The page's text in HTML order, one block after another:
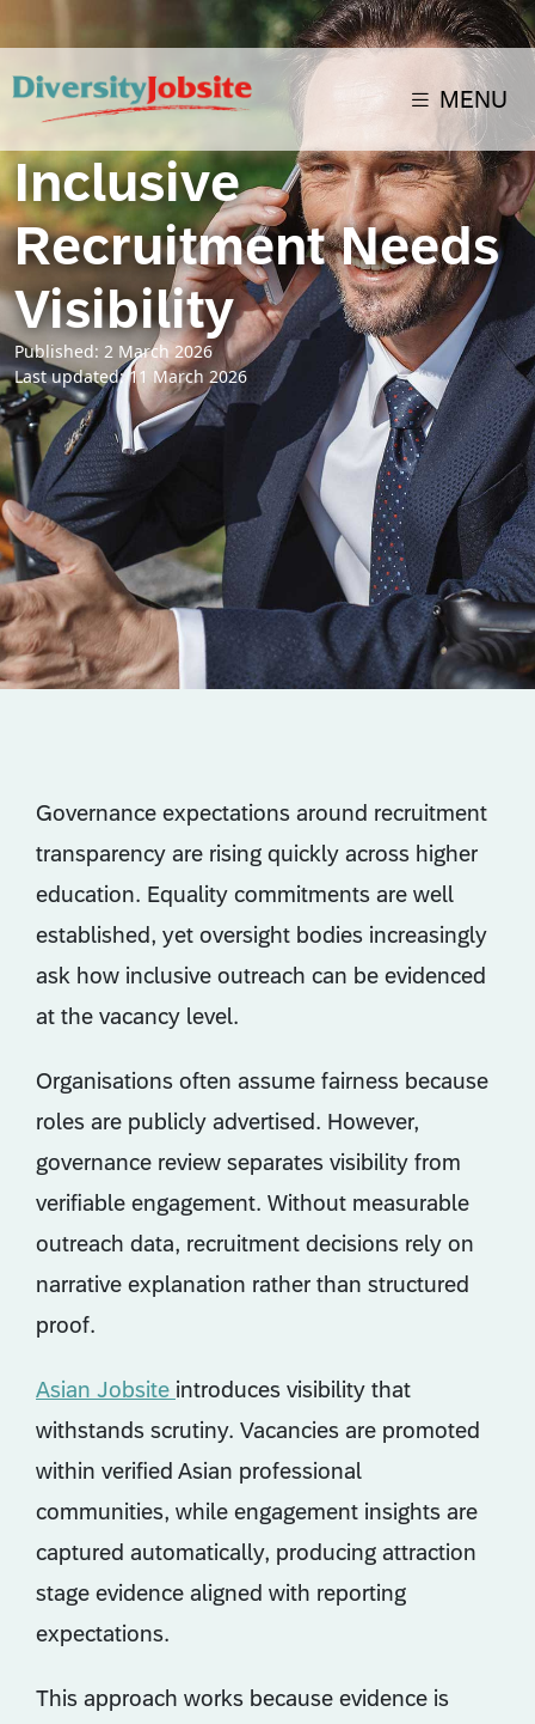
MENU
Inclusive
Recruitment Needs
Visibility
Published: 2 March 2026
Last updated: 11 March 2026
Governance expectations around recruitment
transparency are rising quickly across higher
education. Equality commitments are well
established, yet oversight bodies increasingly
ask how inclusive outreach can be evidenced
at the vacancy level.
Organisations often assume fairness because
roles are publicly advertised. However,
governance review separates visibility from
verifiable engagement. Without measurable
outreach data, recruitment decisions rely on
narrative explanation rather than structured
proof.
Asian Jobsite introduces visibility that
withstands scrutiny. Vacancies are promoted
within verified Asian professional
communities, while engagement insights are
captured automatically, producing attraction
stage evidence aligned with reporting
expectations.
This approach works because evidence is